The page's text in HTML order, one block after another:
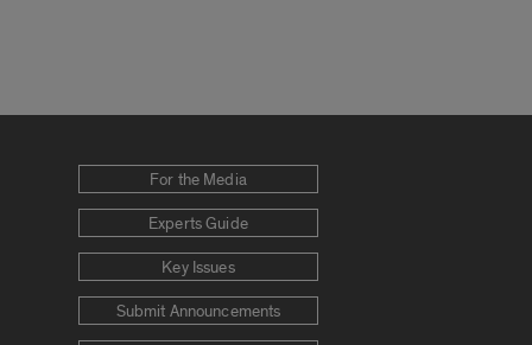
For the Media
Experts Guide
Key Issues
Submit Announcements